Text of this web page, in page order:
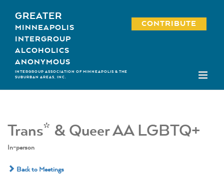
content
GREATER
MINNEAPOLIS
INTERGROUP
ALCOHOLICS
ANONYMOUS
INTERGROUP ASSOCIATION OF MINNEAPOLIS & THE
SUBURBAN AREAS, INC.
CONTRIBUTE
Trans* & Queer AA LGBTQ+
In-person
Back to Meetings